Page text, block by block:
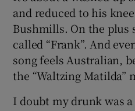
and reduced to his
Bushmills. On the plus
called “Frank”. And
song feels Australian,
the “Waltzing Matilda”
I doubt my drunk was